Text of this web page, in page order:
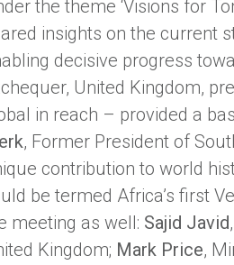
the theme ‘Visions for
insights on the current
decisive progress
United Kingdom,
in reach – provided a
, Former President of
contribution to world
be termed Africa’s first
meeting as well: Sajid Javid
Kingdom; Mark Price,